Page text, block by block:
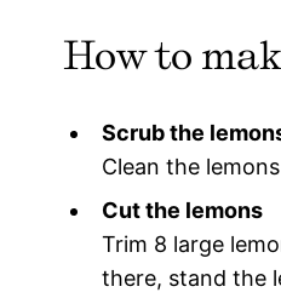
How to
Scrub the
Clean the
Cut the lemons
Trim 8 large
there, stand the